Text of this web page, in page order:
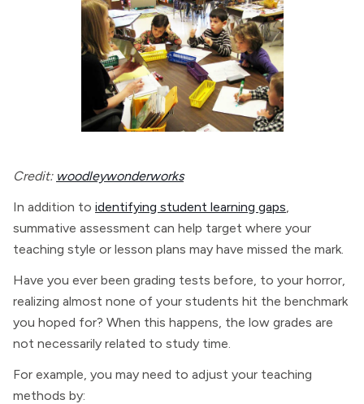
Credit: woodleywonderworks
In addition to identifying student learning gaps,
summative assessment can help target where your
teaching style or lesson plans may have missed the mark.
Have you ever been grading tests before, to your horror,
realizing almost none of your students hit the benchmark
you hoped for? When this happens, the low grades are
not necessarily related to study time.
For example, you may need to adjust your teaching
methods by: